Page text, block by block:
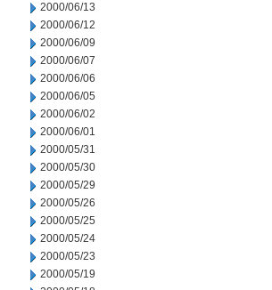
2000/06/13
2000/06/12
2000/06/09
2000/06/07
2000/06/06
2000/06/05
2000/06/02
2000/06/01
2000/05/31
2000/05/30
2000/05/29
2000/05/26
2000/05/25
2000/05/24
2000/05/23
2000/05/19